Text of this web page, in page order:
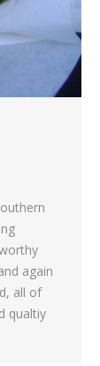
again
all of
qualtiy